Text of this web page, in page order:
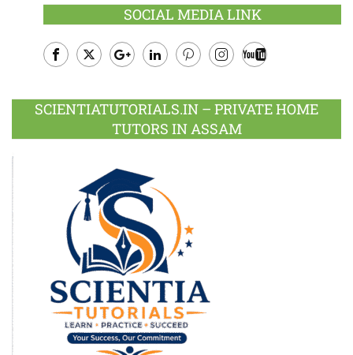
SOCIAL MEDIA LINK
Plus
SCIENTIATUTORIALS.IN – PRIVATE HOME
TUTORS IN ASSAM